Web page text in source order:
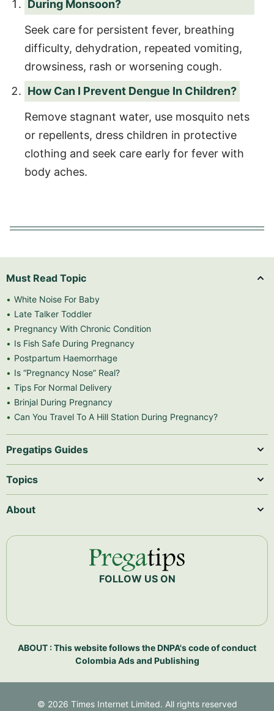
During Monsoon?
Seek care for persistent fever, breathing
difficulty, dehydration, repeated vomiting,
drowsiness, rash or worsening cough.
How Can I Prevent Dengue In Children?
Remove stagnant water, use mosquito nets
or repellents, dress children in protective
clothing and seek care early for fever with
body aches.
Must Read Topic
White Noise For Baby
Late Talker Toddler
Pregnancy With Chronic Condition
Is Fish Safe During Pregnancy
Postpartum Haemorrhage
Is “Pregnancy Nose” Real?
Tips For Normal Delivery
Brinjal During Pregnancy
Can You Travel To A Hill Station During Pregnancy?
Pregatips Guides
Topics
About
FOLLOW US ON
ABOUT : This website follows the DNPA's code of conduct
Colombia Ads and Publishing
© 2026 Times Internet Limited. All rights reserved